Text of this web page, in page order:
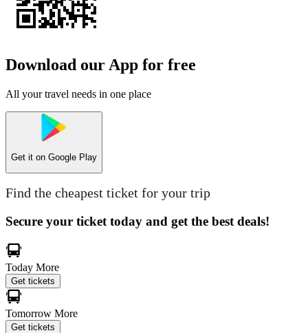
Download our App for free
All your travel needs in one place
Get it on Google Play
Find the cheapest ticket for your trip
Secure your ticket today and get the best deals!
Today More
Get tickets
Tomorrow More
Get tickets